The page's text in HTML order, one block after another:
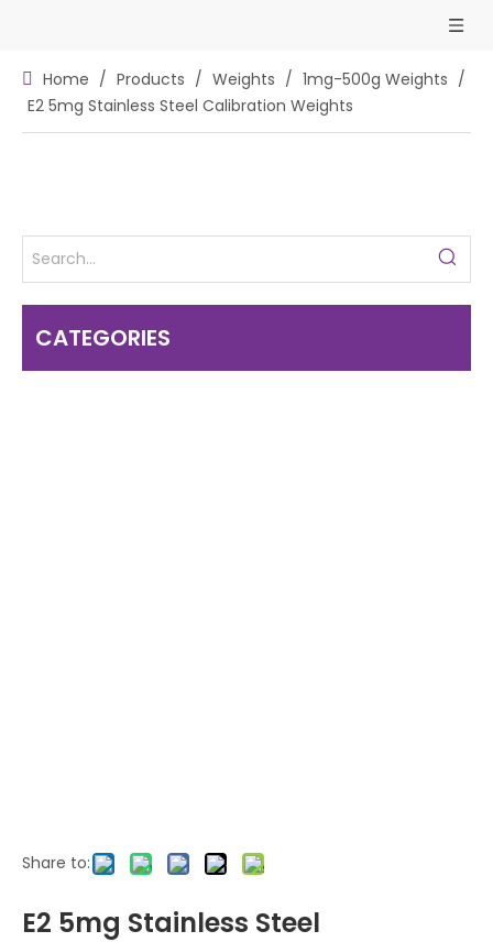
Home / Products / Weights / 1mg-500g Weights /
E2 5mg Stainless Steel Calibration Weights
CATEGORIES
Share to:
E2 5mg Stainless Steel